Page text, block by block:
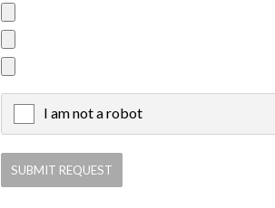
I am not a robot